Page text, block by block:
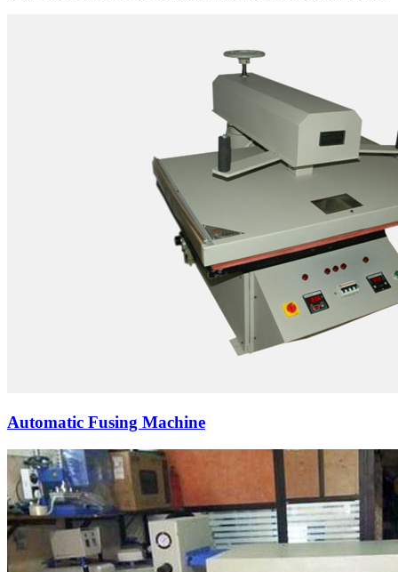
Automatic Fusing Machine